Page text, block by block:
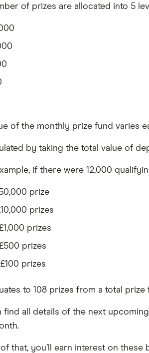
of prizes are allocated into 5
of the monthly prize fund varies
by taking the total value of
if there were 12,000
prize
prizes
prizes
prizes
prizes
to 108 prizes from a total prize
find all details of the next
that, you’ll earn interest on